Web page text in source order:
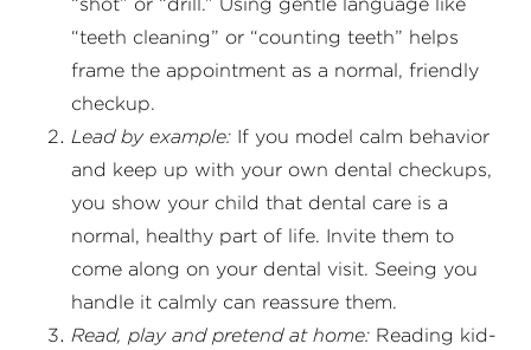
“teeth cleaning” or “counting teeth” helps
frame the appointment as a normal, friendly
checkup.
Lead by example: If you model calm behavior
and keep up with your own dental checkups,
you show your child that dental care is a
normal, healthy part of life. Invite them to
come along on your dental visit. Seeing you
handle it calmly can reassure them.
Read, play and pretend at home: Reading kid-